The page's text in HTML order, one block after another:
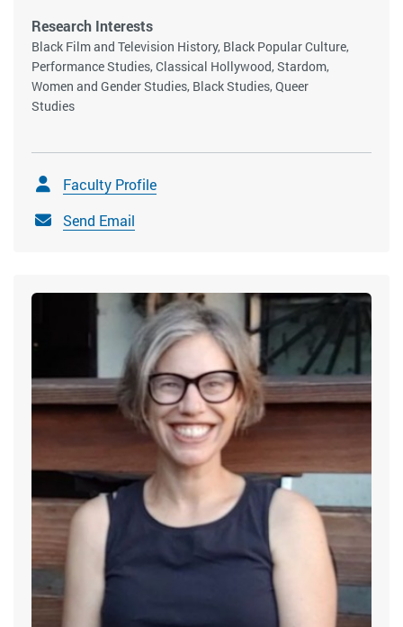
Research Interests
Black Film and Television History, Black Popular Culture,
Performance Studies, Classical Hollywood, Stardom,
Women and Gender Studies, Black Studies, Queer
Studies
Faculty Profile
Send Email